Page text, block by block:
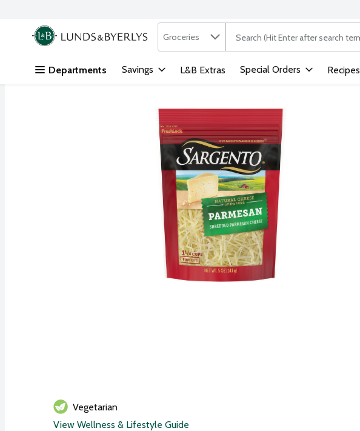
Skip header to page content
.
Search in
Groceries The following text field is
Departments Savings L&B Extras Special Orders Recipes
Vegetarian
View Wellness & Lifestyle Guide